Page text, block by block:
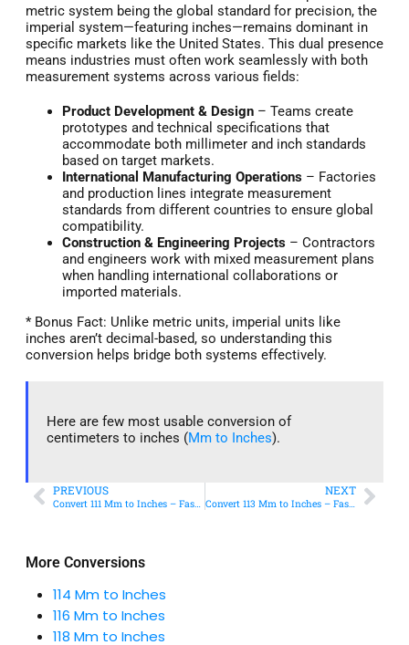
More Conversions
114 Mm to Inches
116 Mm to Inches
118 Mm to Inches
metric system being the global standard for precision, the
imperial system—featuring inches—remains dominant in
specific markets like the United States. This dual presence
means industries must often work seamlessly with both
measurement systems across various fields:
Product Development & Design – Teams create
prototypes and technical specifications that
accommodate both millimeter and inch standards
based on target markets.
International Manufacturing Operations – Factories
and production lines integrate measurement
standards from different countries to ensure global
compatibility.
Construction & Engineering Projects – Contractors
and engineers work with mixed measurement plans
when handling international collaborations or
imported materials.
* Bonus Fact: Unlike metric units, imperial units like
inches aren’t decimal-based, so understanding this
conversion helps bridge both systems effectively.
Here are few most usable conversion of
centimeters to inches (Mm to Inches).
PREVIOUS
Convert 111 Mm to Inches – Fast & Accurate Conversion
NEXT
Convert 113 Mm to Inches – Fast & Accurate Conversion